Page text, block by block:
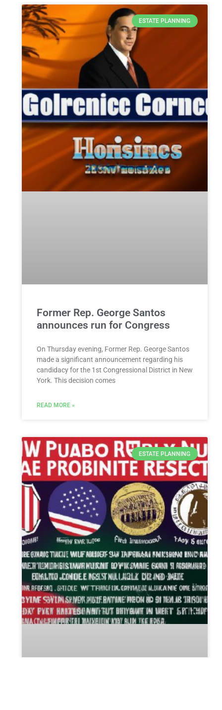
ESTATE PLANNING
Former Rep. George Santos
announces run for Congress
On Thursday evening, Former Rep. George Santos
made a significant announcement regarding his
candidacy for the 1st Congressional District in New
York. This decision comes
READ MORE »
ESTATE PLANNING